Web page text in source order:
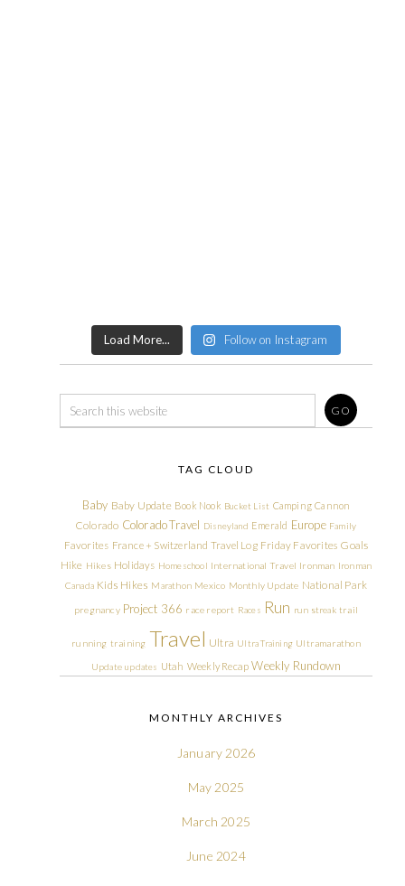
Load More... Follow on Instagram
TAG CLOUD
Baby Baby Update Book Nook Bucket List Camping Cannon
Colorado Colorado Travel Disneyland Emerald Europe Family
Favorites France + Switzerland Travel Log Friday Favorites Goals
Hike Hikes Holidays Homeschool International Travel Ironman Ironman
Canada Kids Hikes Marathon Mexico Monthly Update National Park
pregnancy Project 366 race report Races Run run streak trail
running training Travel Ultra Ultra Training Ultramarathon
Update updates Utah Weekly Recap Weekly Rundown
MONTHLY ARCHIVES
January 2026
May 2025
March 2025
June 2024